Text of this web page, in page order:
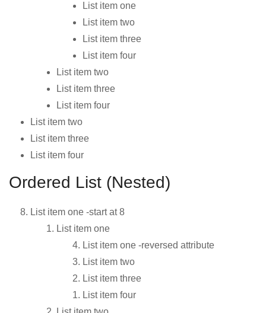
List item one
List item two
List item three
List item four
List item two
List item three
List item four
List item two
List item three
List item four
Ordered List (Nested)
List item one -start at 8
List item one
List item one -reversed attribute
List item two
List item three
List item four